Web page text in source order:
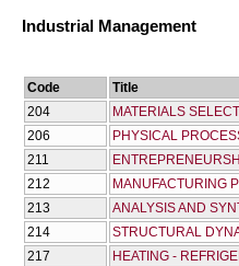
Industrial Management
Code
Title
204
MATERIALS
206
PHYSICAL
211
212
MANUFACTURING
213
ANALYSIS AND
214
STRUCTURAL
217
HEATING -